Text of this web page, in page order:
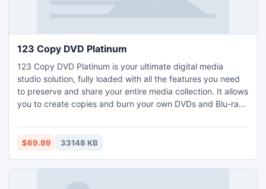
123 Copy DVD Platinum
123 Copy DVD Platinum is your ultimate digital media
studio solution, fully loaded with all the features you need
to preserve and share your entire media collection. It allows
you to create copies and burn your own DVDs and Blu-rays
digital media collection mobile is simple with 123 Copy DVD
Platinum, as it supports all major mobile devices and
$69.99 33148 KB